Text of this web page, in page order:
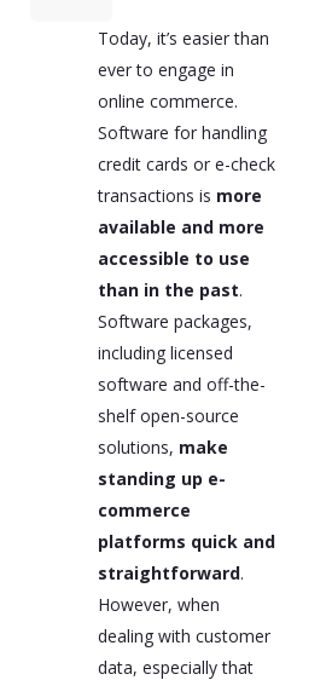
Today, it’s easier than
ever to engage in
online commerce.
Software for handling
credit cards or e-check
transactions is more
available and more
accessible to use
than in the past.
Software packages,
including licensed
software and off-the-
shelf open-source
solutions, make
standing up e-
commerce
platforms quick and
straightforward.
However, when
dealing with customer
data, especially that